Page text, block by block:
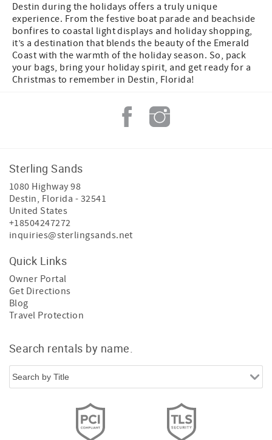
Destin during the holidays offers a truly unique
experience. From the festive boat parade and beachside
bonfires to coastal light displays and holiday shopping,
it’s a destination that blends the beauty of the Emerald
Coast with the warmth of the holiday season. So, pack
your bags, bring your holiday spirit, and get ready for a
Christmas to remember in Destin, Florida!
Sterling Sands
1080 Highway 98
Destin, Florida - 32541
United States
+18504247272
inquiries@sterlingsands.net
Quick Links
Owner Portal
Get Directions
Blog
Travel Protection
Search rentals by name.